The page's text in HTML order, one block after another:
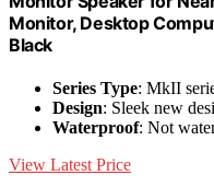
Monitor, Desktop
Black
Series Type: MkII
Design: Sleek new
Waterproof: Not
View Latest Price